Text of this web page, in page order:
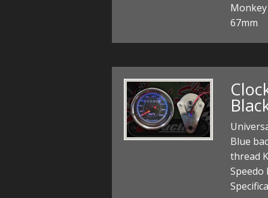
67mm
Blue
thread
Speedo